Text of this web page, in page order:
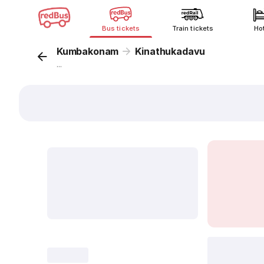
Bus tickets Train tickets
Kumbakonam Kinathukadavu
...